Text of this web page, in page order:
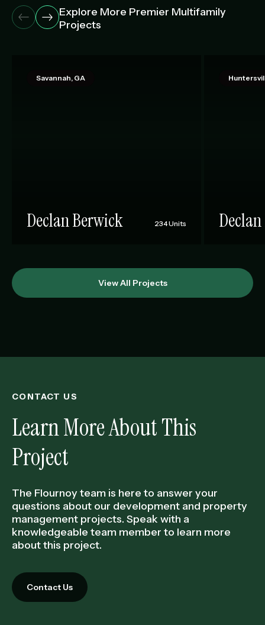
Explore More Premier Multifamily
Projects
Savannah, GA
Declan Berwick 234 Units
View All Projects
CONTACT US
Learn More About This
Project
The Flournoy team is here to answer your
questions about our development and property
management projects. Speak with a
knowledgeable team member to learn more
about this project.
Contact Us